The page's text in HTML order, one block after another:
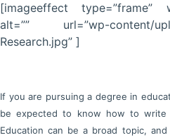
[imageeffect type=”frame”
alt=”” url=”wp-content/
Research.jpg” ]
If you are pursuing a degree in
be expected to know how to write
Education can be a broad topic,